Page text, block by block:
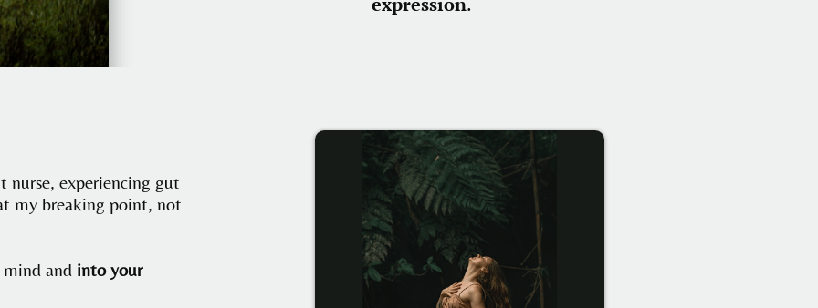
nurse, experiencing gut
my breaking point, not
and into your